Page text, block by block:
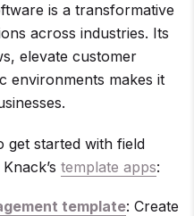
is a transformative
across industries. Its
elevate customer
environments makes it
get started with field
template apps:
template: Create